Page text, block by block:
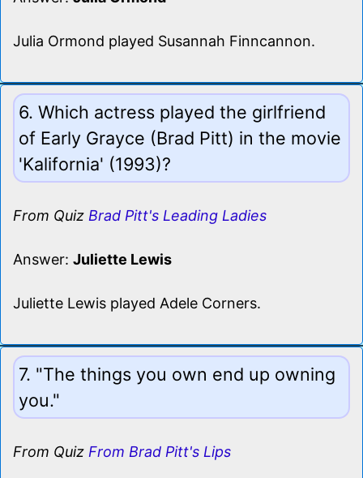
Julia Ormond played Susannah Finncannon.
6. Which actress played the girlfriend
of Early Grayce (Brad Pitt) in the movie
'Kalifornia' (1993)?
From Quiz Brad Pitt's Leading Ladies
Answer: Juliette Lewis
Juliette Lewis played Adele Corners.
7. "The things you own end up owning
you."
From Quiz From Brad Pitt's Lips